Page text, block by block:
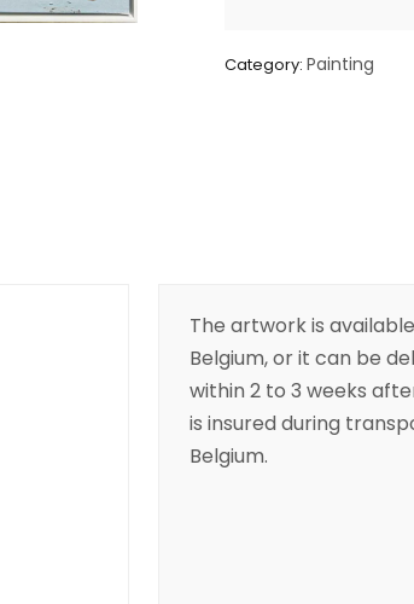
Category: Painting
The artwork is
Belgium, or it can be
within 2 to 3 weeks
is insured during
Belgium.